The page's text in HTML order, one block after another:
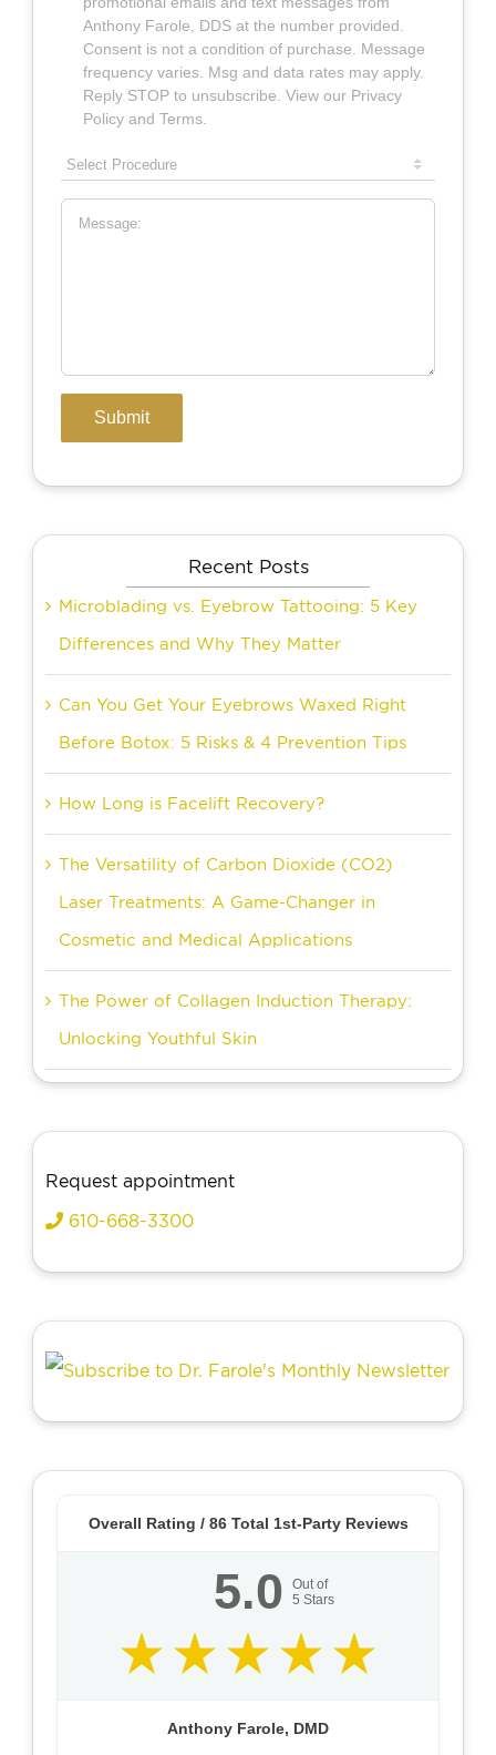
Recent Posts
Microblading vs. Eyebrow Tattooing: 5 Key
Differences and Why They Matter
Can You Get Your Eyebrows Waxed Right
Before Botox: 5 Risks & 4 Prevention Tips
How Long is Facelift Recovery?
The Versatility of Carbon Dioxide (CO2)
Laser Treatments: A Game-Changer in
Cosmetic and Medical Applications
The Power of Collagen Induction Therapy:
Unlocking Youthful Skin
Request appointment
610-668-3300
Overall Rating / 86Total 1st-Party Reviews
5.0
Out of
5 Stars
Anthony Farole, DMD